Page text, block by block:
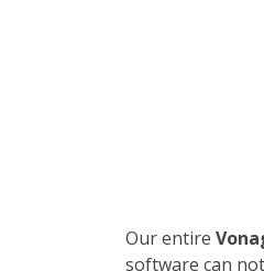
Our entire
software can